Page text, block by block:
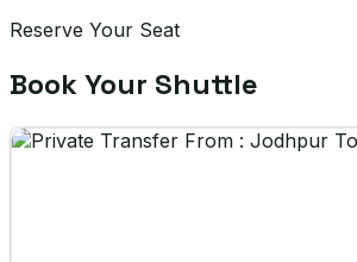
Reserve Your Seat
Book Your Shuttle